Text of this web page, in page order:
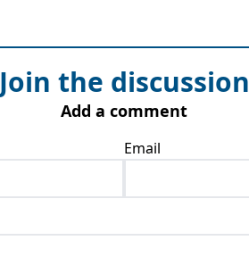
Join the discussion
Add a comment
Email